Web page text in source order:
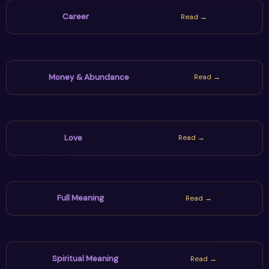
Career Read →
Money & Abundance Read →
Love Read →
Full Meaning Read →
Spiritual Meaning Read →